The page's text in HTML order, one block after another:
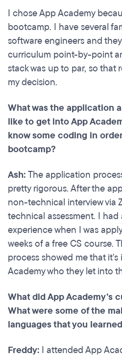
I chose App Academy
bootcamp. I have several
software engineers and
curriculum point-by-point
stack was up to par, so that
my decision.
What was the application
like to get into App
know some coding in
bootcamp?
Ash:The application
pretty rigorous. After the
non-technical interview via
technical assessment. I
experience when I was
weeks of a free CS course.
process showed me that
Academy who they let into
What did App Academy’s
What were some of the
languages that you
Freddy: I attended App